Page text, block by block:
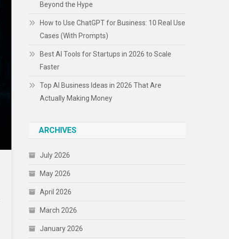
Beyond the Hype
How to Use ChatGPT for Business: 10 Real Use
Cases (With Prompts)
Best AI Tools for Startups in 2026 to Scale
Faster
Top AI Business Ideas in 2026 That Are
Actually Making Money
ARCHIVES
July 2026
May 2026
April 2026
March 2026
January 2026